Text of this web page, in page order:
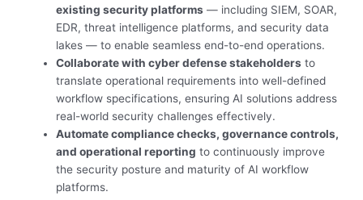
existing security platforms — including SIEM, SOAR,
EDR, threat intelligence platforms, and security data
lakes — to enable seamless end-to-end operations.
Collaborate with cyber defense stakeholders to
translate operational requirements into well-defined
workflow specifications, ensuring AI solutions address
real-world security challenges effectively.
Automate compliance checks, governance controls,
and operational reporting to continuously improve
the security posture and maturity of AI workflow
platforms.